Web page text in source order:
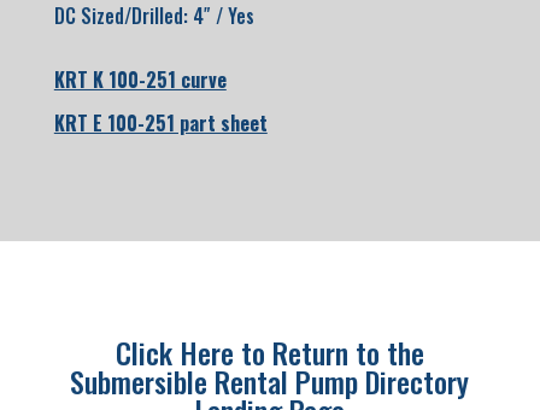
DC Sized/Drilled: 4″ / Yes
KRT K 100-251 curve
KRT E 100-251 part sheet
Click Here to Return to the
Submersible Rental Pump Directory